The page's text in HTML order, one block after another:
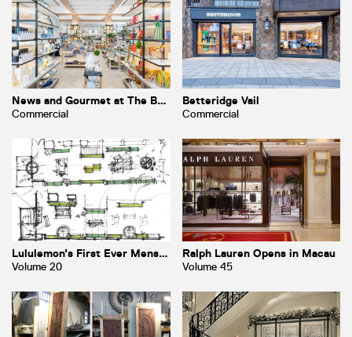
News and Gourmet at The Breakers
Commercial
Betteridge Vail
Commercial
Lululemon's First Ever Mens Store
Volume 20
Ralph Lauren Opens in Macau
Volume 45